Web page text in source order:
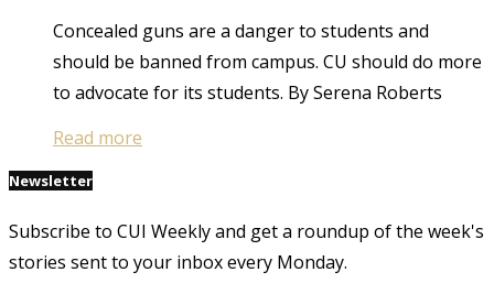
Concealed guns are a danger to students and
should be banned from campus. CU should do more
to advocate for its students. By Serena Roberts
Read more
Newsletter
Subscribe to CUI Weekly and get a roundup of the week's
stories sent to your inbox every Monday.